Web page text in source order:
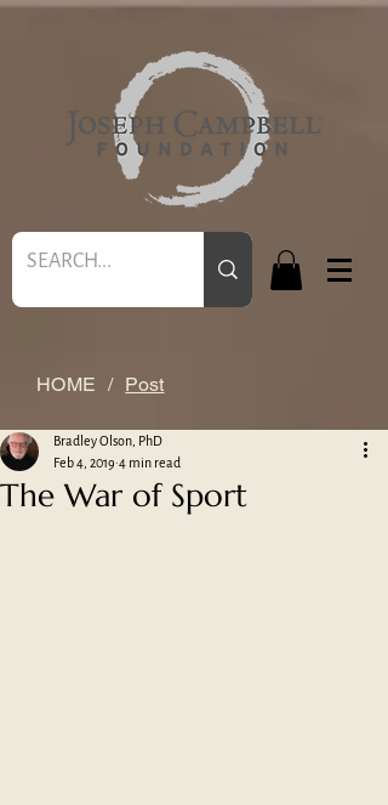
HOME / Post
The War of Sport
Bradley Olson, PhD
Feb 4, 2019 4 min read